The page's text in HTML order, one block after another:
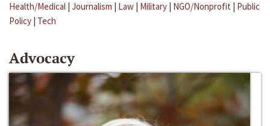
Health/Medical | Journalism | Law | Military | NGO/Nonprofit | Public
Policy | Tech
Advocacy